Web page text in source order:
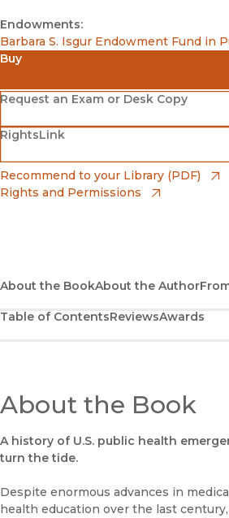
Endowments:
Barbara S. Isgur Endowment Fund in
Buy
Amazon
(opens in new window)
Barnes & Noble
(opens in new window)
Bookshop
(opens in new window)
Request an Exam or Desk Copy
(opens in new window)
RightsLink
(opens in new window)
Recommend to your Library (PDF)
Rights and Permissions
About the BookAbout the Author
Table of ContentsReviewsAwards
About the Book
A history of U.S. public health
turn the tide.
Despite enormous advances in
health education over the last